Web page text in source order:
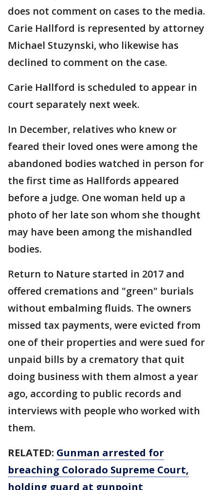
does not comment on cases to the media.
Carie Hallford is represented by attorney
Michael Stuzynski, who likewise has
declined to comment on the case.
Carie Hallford is scheduled to appear in
court separately next week.
In December, relatives who knew or
feared their loved ones were among the
abandoned bodies watched in person for
the first time as Hallfords appeared
before a judge. One woman held up a
photo of her late son whom she thought
may have been among the mishandled
bodies.
Return to Nature started in 2017 and
offered cremations and "green" burials
without embalming fluids. The owners
missed tax payments, were evicted from
one of their properties and were sued for
unpaid bills by a crematory that quit
doing business with them almost a year
ago, according to public records and
interviews with people who worked with
them.
RELATED: Gunman arrested for
breaching Colorado Supreme Court,
holding guard at gunpoint